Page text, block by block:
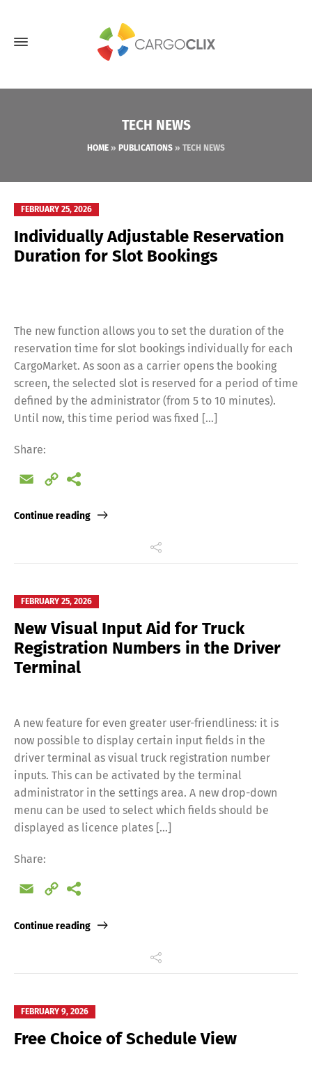
TECH NEWS
HOME » PUBLICATIONS » TECH NEWS
FEBRUARY 25, 2026
Individually Adjustable Reservation
Duration for Slot Bookings
The new function allows you to set the duration of the
reservation time for slot bookings individually for each
CargoMarket. As soon as a carrier opens the booking
screen, the selected slot is reserved for a period of time
defined by the administrator (from 5 to 10 minutes).
Until now, this time period was fixed […]
Share:
Email
Copy
Continue reading
FEBRUARY 25, 2026
New Visual Input Aid for Truck
Registration Numbers in the Driver
Terminal
A new feature for even greater user-friendliness: it is
now possible to display certain input fields in the
driver terminal as visual truck registration number
inputs. This can be activated by the terminal
administrator in the settings area. A new drop-down
menu can be used to select which fields should be
displayed as licence plates […]
Share:
Email
Copy
Continue reading
FEBRUARY 9, 2026
Free Choice of Schedule View